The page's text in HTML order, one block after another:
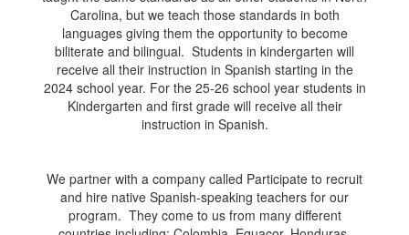
Carolina, but we teach those standards in both
languages giving them the opportunity to become
biliterate and bilingual. Students in kindergarten will
receive all their instruction in Spanish starting in the
2024 school year. For the 25-26 school year students in
Kindergarten and first grade will receive all their
instruction in Spanish.
We partner with a company called Participate to recruit
and hire native Spanish-speaking teachers for our
program. They come to us from many different